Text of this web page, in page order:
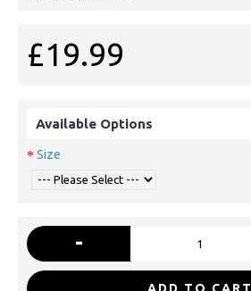
£19.99
Available Options
Size
-